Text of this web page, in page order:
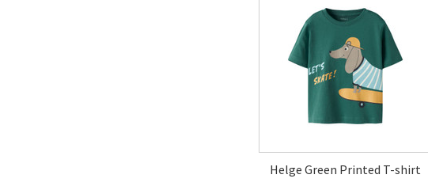
Helge Green Printed T-shirt